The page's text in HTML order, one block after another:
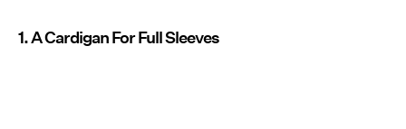
1. A Cardigan For Full Sleeves